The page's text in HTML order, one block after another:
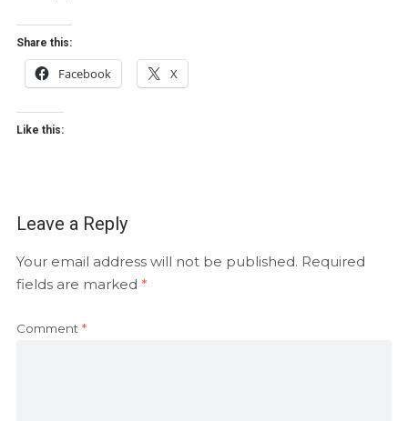
Share this:
Facebook X
Like this:
Leave a Reply
Your email address will not be published. Required
fields are marked *
Comment *